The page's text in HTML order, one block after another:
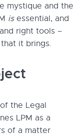
mystique and the
isessential, and
right tools –
it brings.
the Legal
LPM as a
of a matter